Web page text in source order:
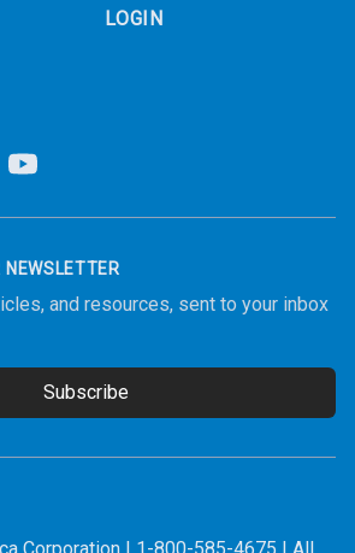
LOGIN
Youtube
and resources, sent to your inbox
Subscribe